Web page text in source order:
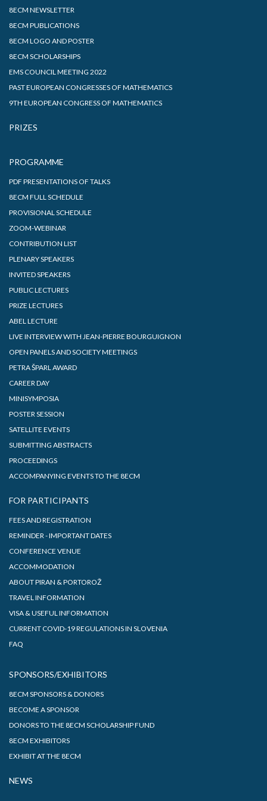
8ECM NEWSLETTER
8ECM PUBLICATIONS
8ECM LOGO AND POSTER
8ECM SCHOLARSHIPS
EMS COUNCIL MEETING 2022
PAST EUROPEAN CONGRESSES OF MATHEMATICS
9TH EUROPEAN CONGRESS OF MATHEMATICS
PRIZES
PROGRAMME
PDF PRESENTATIONS OF TALKS
8ECM FULL SCHEDULE
PROVISIONAL SCHEDULE
ZOOM-WEBINAR
CONTRIBUTION LIST
PLENARY SPEAKERS
INVITED SPEAKERS
PUBLIC LECTURES
PRIZE LECTURES
ABEL LECTURE
LIVE INTERVIEW WITH JEAN-PIERRE BOURGUIGNON
OPEN PANELS AND SOCIETY MEETINGS
PETRA ŠPARL AWARD
CAREER DAY
MINISYMPOSIA
POSTER SESSION
SATELLITE EVENTS
SUBMITTING ABSTRACTS
PROCEEDINGS
ACCOMPANYING EVENTS TO THE 8ECM
FOR PARTICIPANTS
FEES AND REGISTRATION
REMINDER - IMPORTANT DATES
CONFERENCE VENUE
ACCOMMODATION
ABOUT PIRAN & PORTOROŽ
TRAVEL INFORMATION
VISA & USEFUL INFORMATION
CURRENT COVID-19 REGULATIONS IN SLOVENIA
FAQ
SPONSORS/EXHIBITORS
8ECM SPONSORS & DONORS
BECOME A SPONSOR
DONORS TO THE 8ECM SCHOLARSHIP FUND
8ECM EXHIBITORS
EXHIBIT AT THE 8ECM
NEWS